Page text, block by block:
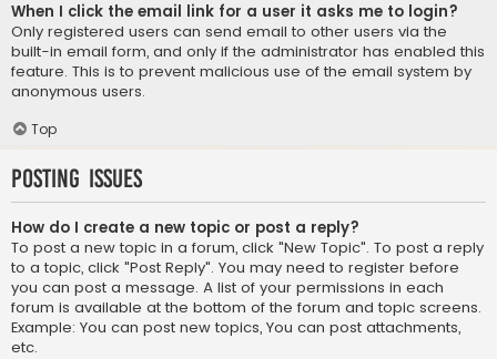
When I click the email link for a user it asks me to login?
Only registered users can send email to other users via the
built-in email form, and only if the administrator has enabled this
feature. This is to prevent malicious use of the email system by
anonymous users.
Top
Posting Issues
How do I create a new topic or post a reply?
To post a new topic in a forum, click "New Topic". To post a reply
to a topic, click "Post Reply". You may need to register before
you can post a message. A list of your permissions in each
forum is available at the bottom of the forum and topic screens.
Example: You can post new topics, You can post attachments,
etc.